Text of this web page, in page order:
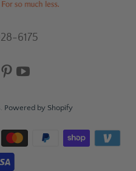
6175
. Powered by Shopify